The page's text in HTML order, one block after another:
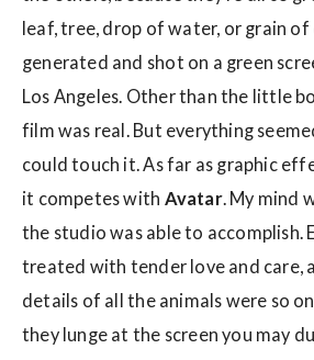
leaf, tree, drop of water, or grain
generated and shot on a green
Los Angeles. Other than the little
film was real. But everything
could touch it. As far as graphic
it competes with Avatar. My mind
the studio was able to accomplish.
treated with tender love and care,
details of all the animals were so
they lunge at the screen you may